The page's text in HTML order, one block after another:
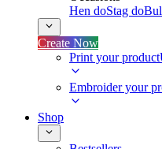
Hen doStag do
Create Now
Print your product
Embroider your
Shop